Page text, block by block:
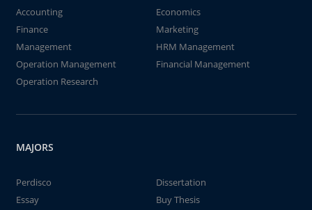
Accounting
Economics
Finance
Marketing
Management
HRM Management
Operation Management
Financial Management
Operation Research
MAJORS
Perdisco
Dissertation
Essay
Buy Thesis